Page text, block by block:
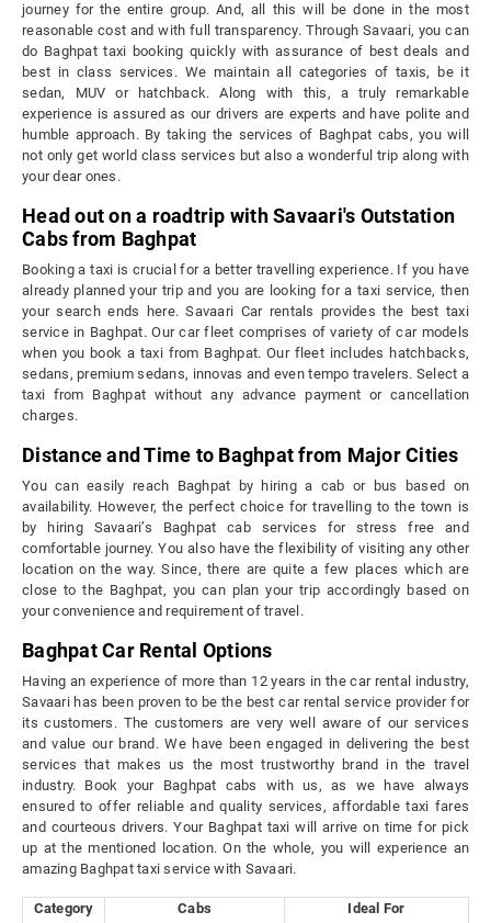
journey for the entire group. And, all this will be done in the most
reasonable cost and with full transparency. Through Savaari, you can
do Baghpat taxi booking quickly with assurance of best deals and
best in class services. We maintain all categories of taxis, be it
sedan, MUV or hatchback. Along with this, a truly remarkable
experience is assured as our drivers are experts and have polite and
humble approach. By taking the services of Baghpat cabs, you will
not only get world class services but also a wonderful trip along with
your dear ones.
Head out on a roadtrip with Savaari's Outstation
Cabs from Baghpat
Booking a taxi is crucial for a better travelling experience. If you have
already planned your trip and you are looking for a taxi service, then
your search ends here. Savaari Car rentals provides the best taxi
service in Baghpat. Our car fleet comprises of variety of car models
when you book a taxi from Baghpat. Our fleet includes hatchbacks,
sedans, premium sedans, innovas and even tempo travelers. Select a
taxi from Baghpat without any advance payment or cancellation
charges.
Distance and Time to Baghpat from Major Cities
You can easily reach Baghpat by hiring a cab or bus based on
availability. However, the perfect choice for travelling to the town is
by hiring Savaari’s Baghpat cab services for stress free and
comfortable journey. You also have the flexibility of visiting any other
location on the way. Since, there are quite a few places which are
close to the Baghpat, you can plan your trip accordingly based on
your convenience and requirement of travel.
Baghpat Car Rental Options
Having an experience of more than 12 years in the car rental industry,
Savaari has been proven to be the best car rental service provider for
its customers. The customers are very well aware of our services
and value our brand. We have been engaged in delivering the best
services that makes us the most trustworthy brand in the travel
industry. Book your Baghpat cabs with us, as we have always
ensured to offer reliable and quality services, affordable taxi fares
and courteous drivers. Your Baghpat taxi will arrive on time for pick
up at the mentioned location. On the whole, you will experience an
amazing Baghpat taxi service with Savaari.
Category Cabs Ideal For